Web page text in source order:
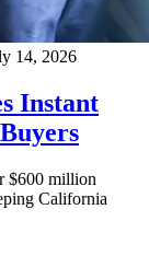
14, 2026
Instant
$600 million
California